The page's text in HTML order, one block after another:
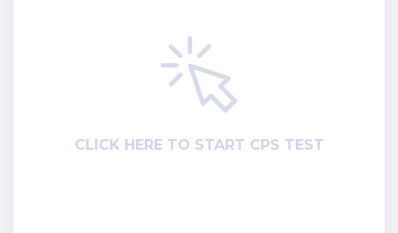
СLICK HERE TO START CPS TEST